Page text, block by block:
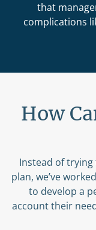
that
complications
How
Instead of
plan, we’ve
to develop a
account their